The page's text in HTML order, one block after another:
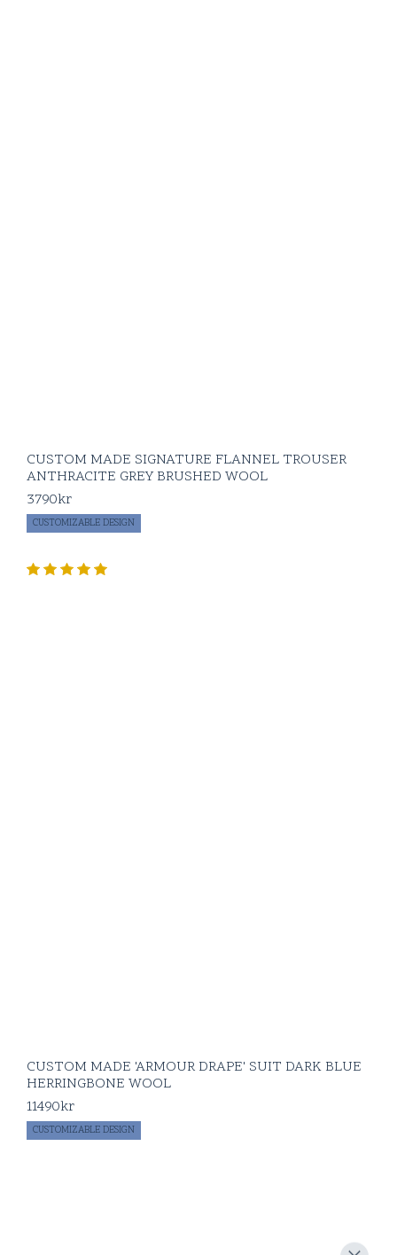
CUSTOM MADE SIGNATURE FLANNEL TROUSER
ANTHRACITE GREY BRUSHED WOOL
3790kr
CUSTOMIZABLE DESIGN
CUSTOM MADE 'ARMOUR DRAPE' SUIT DARK BLUE
HERRINGBONE WOOL
11490kr
CUSTOMIZABLE DESIGN